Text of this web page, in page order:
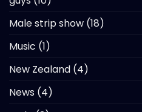
Male strip show (18)
Music (1)
New Zealand (4)
News (4)